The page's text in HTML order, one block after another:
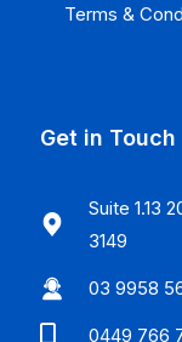
Terms &
Get in
Suite 1.13
3149
03 9958
0449 766